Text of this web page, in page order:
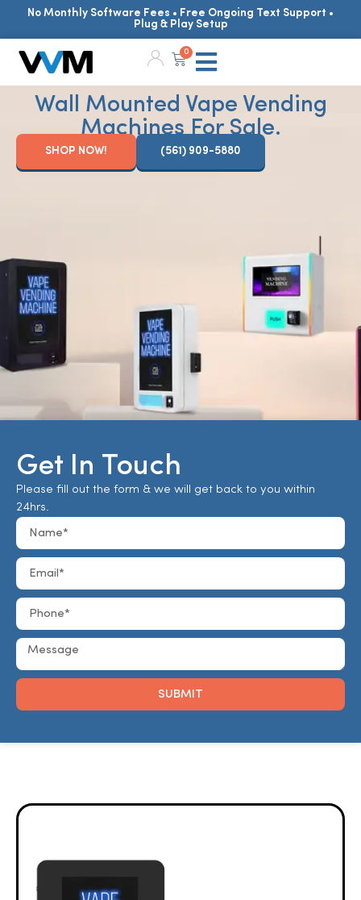
No Monthly Software Fees • Free Ongoing Text Support •
Plug & Play Setup
0
Wall Mounted Vape Vending
Machines For Sale.
SHOP NOW! (561) 909-5880
Get In Touch
Please fill out the form & we will get back to you within
24hrs.
SUBMIT